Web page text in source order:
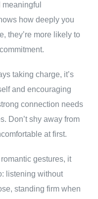
how deeply you
they’re more likely to
taking charge, it’s
and encouraging
connection needs
Don’t shy away from
at first.
gestures, it
listening without
standing firm when